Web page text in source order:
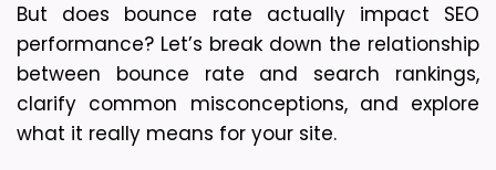
But does bounce rate actually impact SEO
performance? Let’s break down the relationship
between bounce rate and search rankings,
clarify common misconceptions, and explore
what it really means for your site.